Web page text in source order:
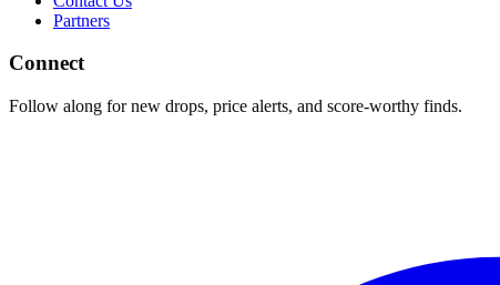
Partners
Connect
Follow along for new drops, price alerts, and score-worthy finds.